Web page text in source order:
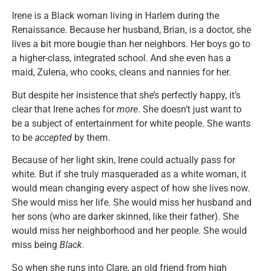
Irene is a Black woman living in Harlem during the
Renaissance. Because her husband, Brian, is a doctor, she
lives a bit more bougie than her neighbors. Her boys go to
a higher-class, integrated school. And she even has a
maid, Zulena, who cooks, cleans and nannies for her.
But despite her insistence that she’s perfectly happy, it’s
clear that Irene aches formore. She doesn’t just want to
be a subject of entertainment for white people. She wants
to be accepted by them.
Because of her light skin, Irene could actually pass for
white. But if she truly masqueraded as a white woman, it
would mean changing every aspect of how she lives now.
She would miss her life. She would miss her husband and
her sons (who are darker skinned, like their father). She
would miss her neighborhood and her people. She would
miss being Black.
So when she runs into Clare, an old friend from high